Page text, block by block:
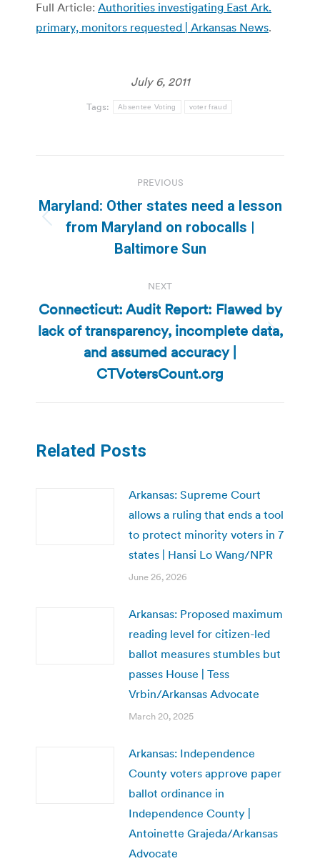
Full Article: Authorities investigating East Ark.
primary, monitors requested | Arkansas News.
July 6, 2011
Tags: Absentee Voting voter fraud
navigation
PREVIOUS
Previous
post:
Maryland: Other states need a lesson
from Maryland on robocalls |
Baltimore Sun
NEXT
Next
post:
Connecticut: Audit Report: Flawed by
lack of transparency, incomplete data,
and assumed accuracy |
CTVotersCount.org
Related Posts
Arkansas: Supreme Court
allows a ruling that ends a tool
to protect minority voters in 7
states | Hansi Lo Wang/NPR
June 26, 2026
Arkansas: Proposed maximum
reading level for citizen-led
ballot measures stumbles but
passes House | Tess
Vrbin/Arkansas Advocate
March 20, 2025
Arkansas: Independence
County voters approve paper
ballot ordinance in
Independence County |
Antoinette Grajeda/Arkansas
Advocate